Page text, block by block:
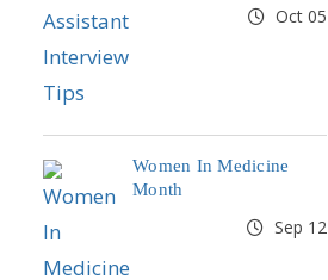
Oct 05
Women In Medicine
Month
Sep 12